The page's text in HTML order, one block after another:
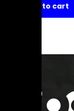
Add to cart